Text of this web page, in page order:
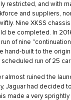
restricted, and with
and suppliers,
Nine XKSS
be completed. In
of nine
hand-built to the
run of 25
almost ruined the
Jaguar had decided
made a very